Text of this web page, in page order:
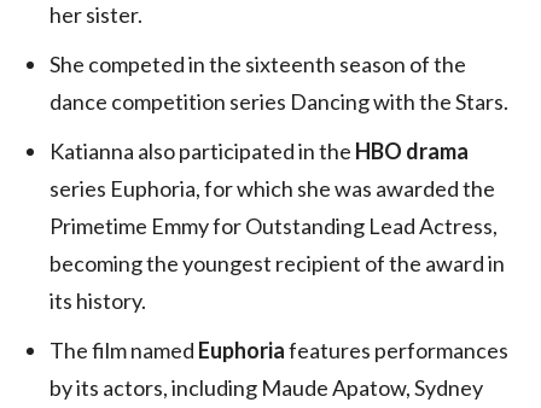
her sister.
She competed in the sixteenth season of the
dance competition series Dancing with the Stars.
Katianna also participated in the HBO drama
series Euphoria, for which she was awarded the
Primetime Emmy for Outstanding Lead Actress,
becoming the youngest recipient of the award in
its history.
The film named Euphoriafeatures performances
by its actors, including Maude Apatow, Sydney